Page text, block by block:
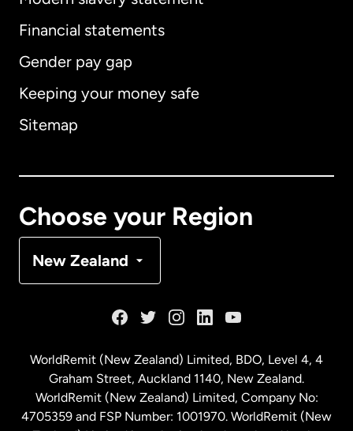
Financial statements
Gender pay gap
Keeping your money safe
Sitemap
Choose your Region
New Zealand
International English
Australia
Malaysia
WorldRemit (New Zealand) Limited, BDO, Level 4, 4
Graham Street, Auckland 1140, New Zealand.
WorldRemit (New Zealand) Limited, Company No:
4705359 and FSP Number: 1001970. WorldRemit (New